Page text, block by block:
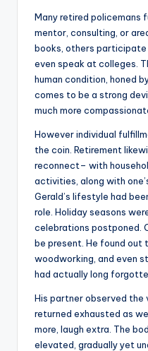
Many retired policemans
mentor, consulting, or
books, others participate
even speak at colleges.
human condition, honed
comes to be a strong
much more
However individual
the coin. Retirement
reconnect– with
activities, along with
Gerald’s lifestyle had
role. Holiday seasons
celebrations postponed.
be present. He found out
woodworking, and even
had actually long
His partner observed the
returned exhausted as
more, laugh extra. The
elevated, gradually yet